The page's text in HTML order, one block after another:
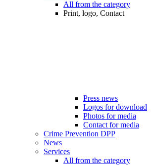
All from the category
Print, logo, Contact
Press news
Logos for download
Photos for media
Contact for media
Crime Prevention DPP
News
Services
All from the category